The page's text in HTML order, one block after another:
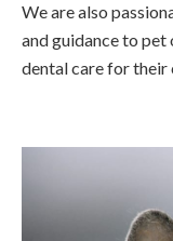
We are also
and guidance to
dental care for their